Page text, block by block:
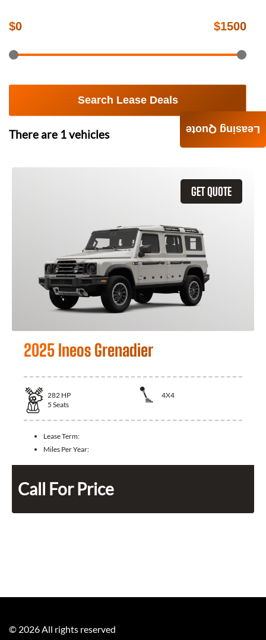
$0 $1500
Search Lease Deals
There are 1vehicles
GET QUOTE
2025 Ineos Grenadier
282 HP
4X4
5 Seats
Lease Term:
Miles Per Year:
Call For Price
Leasing Quote
© 2026 All rights reserved